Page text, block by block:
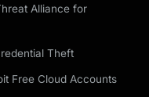
Alliance for
Theft
Free Cloud Accounts